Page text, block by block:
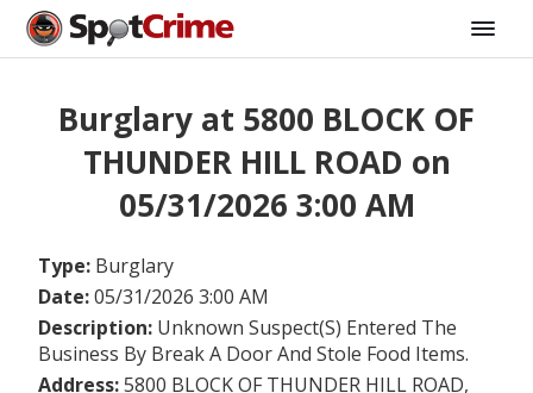
Burglary at 5800 BLOCK OF
THUNDER HILL ROAD on
05/31/2026 3:00 AM
Type: Burglary
Date:05/31/2026 3:00 AM
Description: Unknown Suspect(S) Entered The
Business By Break A Door And Stole Food Items.
Address:5800 BLOCK OF THUNDER HILL ROAD,